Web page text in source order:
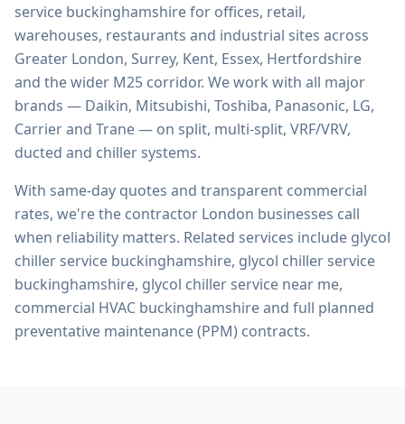
service buckinghamshirefor offices, retail,
warehouses, restaurants and industrial sites across
Greater London, Surrey, Kent, Essex, Hertfordshire
and the wider M25 corridor. We work with all major
brands — Daikin, Mitsubishi, Toshiba, Panasonic, LG,
Carrier and Trane — on split, multi-split, VRF/VRV,
ducted and chiller systems.
With same-day quotes and transparent commercial
rates, we're the contractor London businesses call
when reliability matters. Related services include glycol
chiller service buckinghamshire, glycol chiller service
buckinghamshire, glycol chiller service near me,
commercial HVAC buckinghamshireand full planned
preventative maintenance (PPM) contracts.